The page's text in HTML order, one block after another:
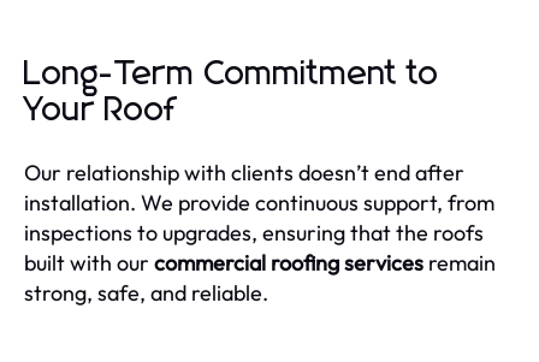
Long-Term Commitment to
Your Roof
Our relationship with clients doesn’t end after
installation. We provide continuous support, from
inspections to upgrades, ensuring that the roofs
built with our commercial roofing services remain
strong, safe, and reliable.